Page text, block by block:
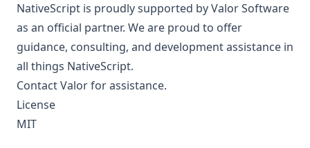
NativeScript is proudly supported by Valor Software
as an official partner. We are proud to offer
guidance, consulting, and development assistance in
all things NativeScript.
Contact Valor for assistance.
License
MIT